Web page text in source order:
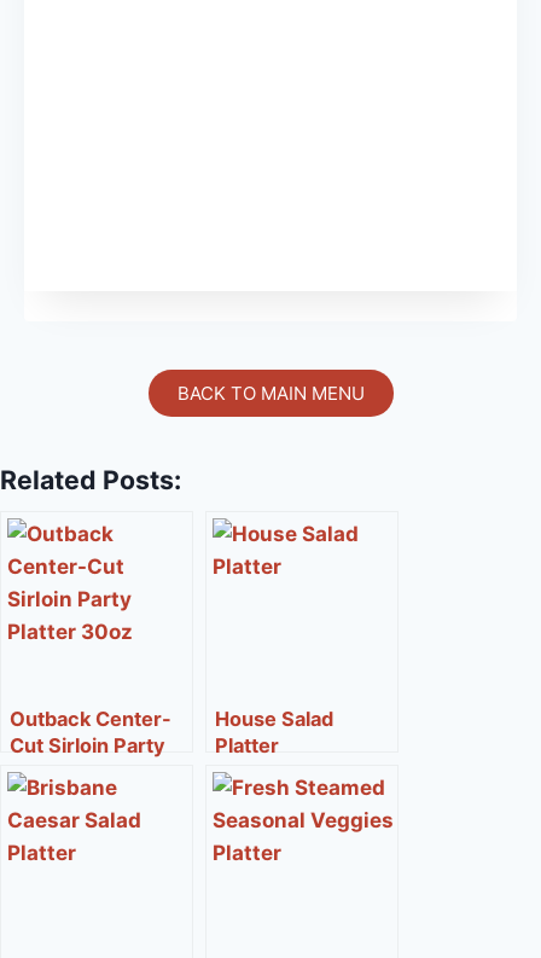
BACK TO MAIN MENU
Related Posts:
Outback Center-
Cut Sirloin Party
Platter 30oz
House Salad
Platter